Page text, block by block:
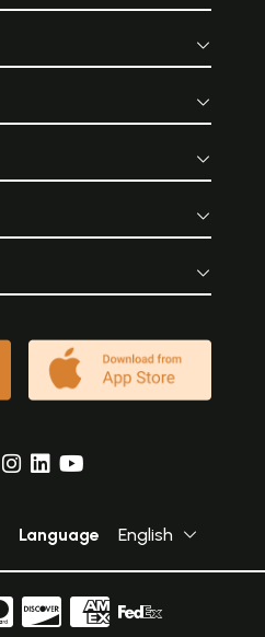
Language English